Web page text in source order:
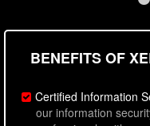
BENEFITS OF
Certified Information
our information